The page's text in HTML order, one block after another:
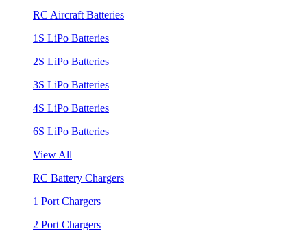
RC Aircraft Batteries
1S LiPo Batteries
2S LiPo Batteries
3S LiPo Batteries
4S LiPo Batteries
6S LiPo Batteries
View All
RC Battery Chargers
1 Port Chargers
2 Port Chargers